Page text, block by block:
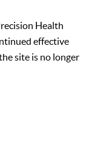
Health
effective
site is no longer